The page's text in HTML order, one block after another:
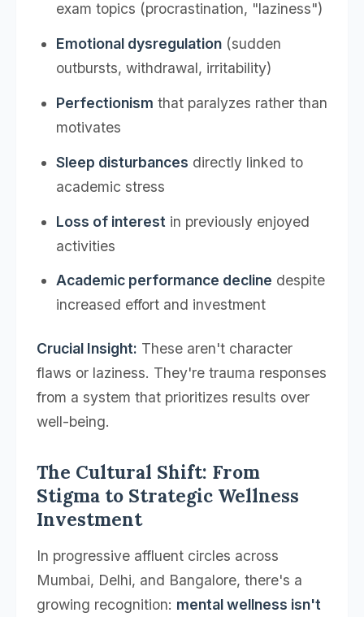
exam topics (procrastination, "laziness")
Emotional dysregulation (sudden
outbursts, withdrawal, irritability)
Perfectionism that paralyzes rather than
motivates
Sleep disturbances directly linked to
academic stress
Loss of interest in previously enjoyed
activities
Academic performance decline despite
increased effort and investment
Crucial Insight: These aren't character
flaws or laziness. They're trauma responses
from a system that prioritizes results over
well-being.
The Cultural Shift: From
Stigma to Strategic Wellness
Investment
In progressive affluent circles across
Mumbai, Delhi, and Bangalore, there's a
growing recognition: mental wellness isn't